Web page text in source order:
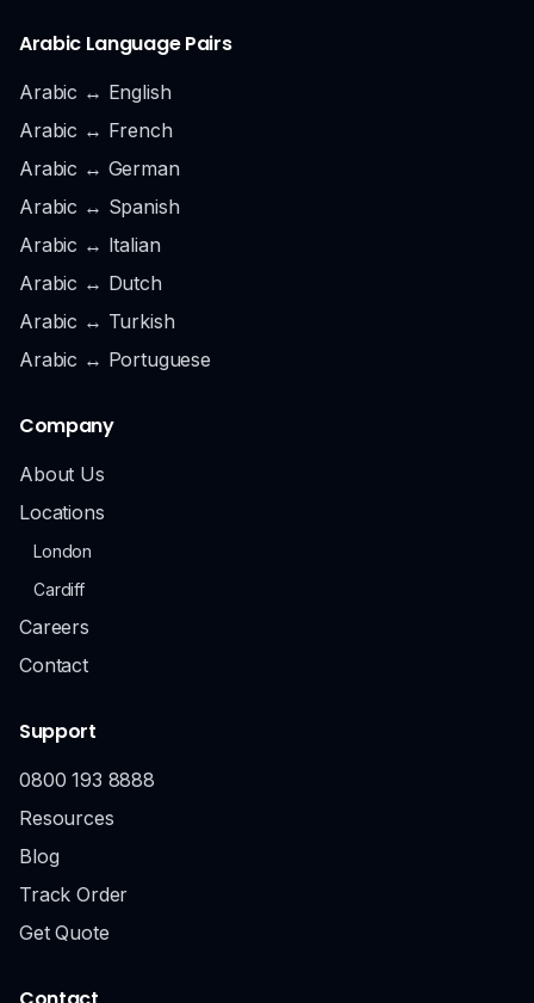
Arabic Language Pairs
Arabic ↔ English
Arabic ↔ French
Arabic ↔ German
Arabic ↔ Spanish
Arabic ↔ Italian
Arabic ↔ Dutch
Arabic ↔ Turkish
Arabic ↔ Portuguese
Company
About Us
Locations
London
Cardiff
Careers
Contact
Support
0800 193 8888
Resources
Blog
Track Order
Get Quote